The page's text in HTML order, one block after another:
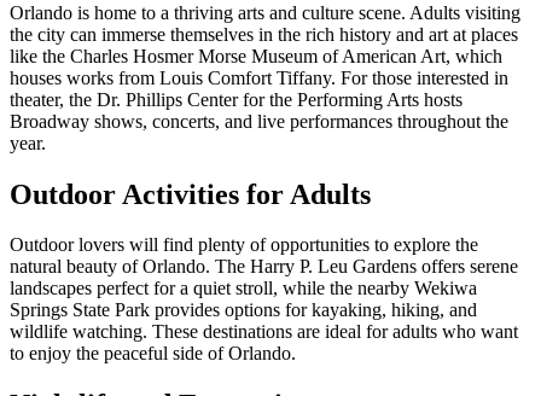
Orlando is home to a thriving arts and culture scene. Adults visiting
the city can immerse themselves in the rich history and art at places
like the Charles Hosmer Morse Museum of American Art, which
houses works from Louis Comfort Tiffany. For those interested in
theater, the Dr. Phillips Center for the Performing Arts hosts
Broadway shows, concerts, and live performances throughout the
year.
Outdoor Activities for Adults
Outdoor lovers will find plenty of opportunities to explore the
natural beauty of Orlando. The Harry P. Leu Gardens offers serene
landscapes perfect for a quiet stroll, while the nearby Wekiwa
Springs State Park provides options for kayaking, hiking, and
wildlife watching. These destinations are ideal for adults who want
to enjoy the peaceful side of Orlando.